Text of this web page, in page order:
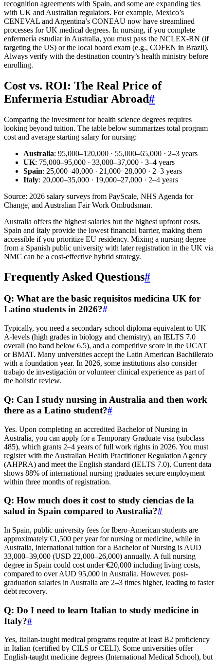
recognition agreements with Spain, and some are expanding ties
with UK and Australian regulators. For example, Mexico’s
CENEVAL and Argentina’s CONEAU now have streamlined
processes for UK medical degrees. In nursing, if you complete
enfermería estudiar in Australia, you must pass the NCLEX-RN (if
targeting the US) or the local board exam (e.g., COFEN in Brazil).
Always verify with the destination country’s health ministry before
enrolling.
Cost vs. ROI: The Real Price of
Enfermería Estudiar Abroad#
Comparing the investment for health science degrees requires
looking beyond tuition. The table below summarizes total program
cost and average starting salary for nursing:
Australia: 95,000–120,000 · 55,000–65,000 · 2–3 years
UK: 75,000–95,000 · 33,000–37,000 · 3–4 years
Spain: 25,000–40,000 · 21,000–28,000 · 2–3 years
Italy: 20,000–35,000 · 19,000–27,000 · 2–4 years
Source: 2026 salary surveys from PayScale, NHS Agenda for
Change, and Australian Fair Work Ombudsman.
Australia offers the highest salaries but the highest upfront costs.
Spain and Italy provide the lowest financial barrier, making them
accessible if you prioritize EU residency. Mixing a nursing degree
from a Spanish public university with later registration in the UK via
NMC can be a cost-effective hybrid strategy.
Frequently Asked Questions#
Q: What are the basic requisitos medicina UK for
Latino students in 2026?#
Typically, you need a secondary school diploma equivalent to UK
A-levels (high grades in biology and chemistry), an IELTS 7.0
overall (no band below 6.5), and a competitive score in the UCAT
or BMAT. Many universities accept the Latin American Bachillerato
with a foundation year. In 2026, some institutions also consider
trabajo de investigación or volunteer clinical experience as part of
the holistic review.
Q: Can I study nursing in Australia and then work
there as a Latino student?#
Yes. Upon completing an accredited Bachelor of Nursing in
Australia, you can apply for a Temporary Graduate visa (subclass
485), which grants 2–4 years of full work rights in 2026. You must
register with the Australian Health Practitioner Regulation Agency
(AHPRA) and meet the English standard (IELTS 7.0). Current data
shows 88% of international nursing graduates secure employment
within three months of registration.
Q: How much does it cost to study ciencias de la
salud in Spain compared to Australia?#
In Spain, public university fees for Ibero-American students are
approximately €1,500 per year for nursing or medicine, while in
Australia, international tuition for a Bachelor of Nursing is AUD
33,000–39,000 (USD 22,000–26,000) annually. A full nursing
degree in Spain could cost under €20,000 including living costs,
compared to over AUD 95,000 in Australia. However, post-
graduation salaries in Australia are 2–3 times higher, leading to faster
debt recovery.
Q: Do I need to learn Italian to study medicine in
Italy?#
Yes, Italian-taught medical programs require at least B2 proficiency
in Italian (certified by CILS or CELI). Some universities offer
English-taught medicine degrees (International Medical School), but